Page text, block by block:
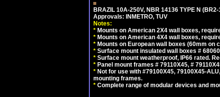
BRAZIL 10A-250V, NBR 14136 TYPE N
Approvals: INMETRO, TUV
Notes:
* Mounts on American 2X4 wall boxes,
* Mounts on American 4X4 wall boxes,
* Mounts on European wall boxes (60mm on
* Surface mount insulated wall boxes #
* Surface mount weatherproof, IP66 rated.
* Panel mount frames # 79110X45, #
* Not for use with #79100X45, 79100X45-
mounting frames.
* Complete range of modular devices and